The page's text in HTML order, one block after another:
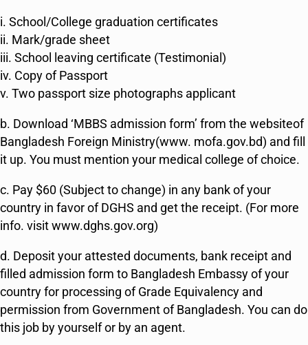
i. School/College graduation certificates
ii. Mark/grade sheet
iii. School leaving certificate (Testimonial)
iv. Copy of Passport
v. Two passport size photographs applicant
b. Download ‘MBBS admission form’ from the websiteof
Bangladesh Foreign Ministry(www. mofa.gov.bd) and fill
it up. You must mention your medical college of choice.
c. Pay $60 (Subject to change) in any bank of your
country in favor of DGHS and get the receipt. (For more
info. visit www.dghs.gov.org)
d. Deposit your attested documents, bank receipt and
filled admission form to Bangladesh Embassy of your
country for processing of Grade Equivalency and
permission from Government of Bangladesh. You can do
this job by yourself or by an agent.